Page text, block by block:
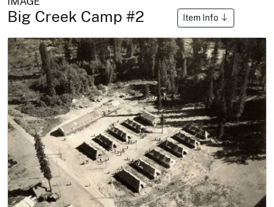
Big Creek Camp #2 Item Info